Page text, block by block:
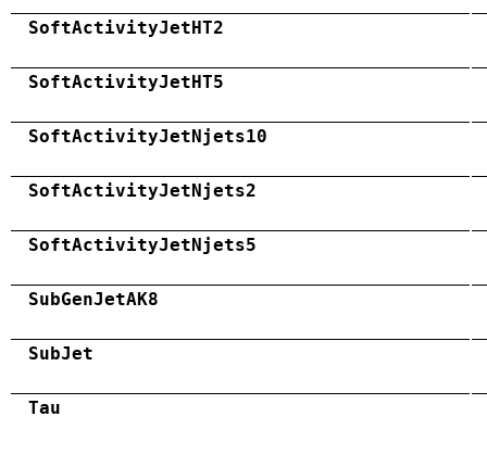
SoftActivityJetHT2
SoftActivityJetHT5
SoftActivityJetNjets10
SoftActivityJetNjets2
SoftActivityJetNjets5
SubGenJetAK8
SubJet
Tau